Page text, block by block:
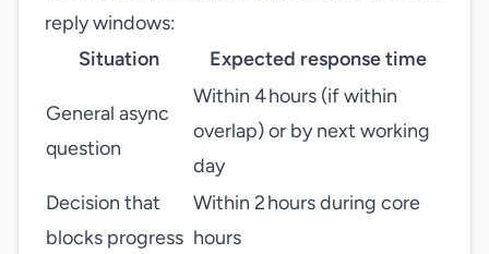
reply windows:
Situation
Expected response time
General async
question
Within 4 hours (if within
overlap) or by next working
day
Decision that
blocks progress
Within 2 hours during core
hours